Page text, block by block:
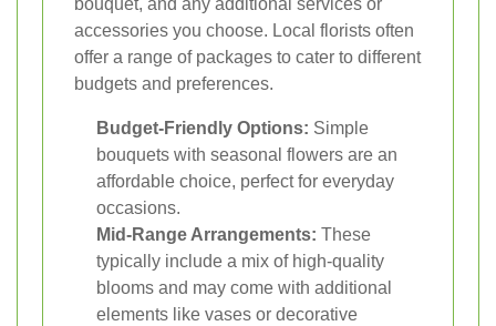
bouquet, and any additional services or
accessories you choose. Local florists often
offer a range of packages to cater to different
budgets and preferences.
Budget-Friendly Options: Simple
bouquets with seasonal flowers are an
affordable choice, perfect for everyday
occasions.
Mid-Range Arrangements: These
typically include a mix of high-quality
blooms and may come with additional
elements like vases or decorative